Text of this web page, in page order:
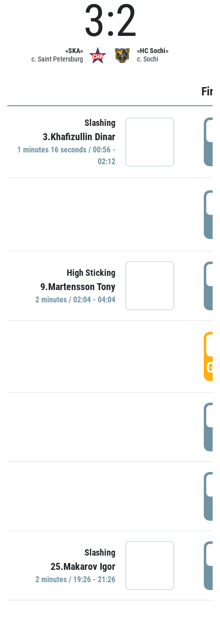
«SKA»
c. Saint Petersburg
3:2
«HC Sochi»
c. Sochi
Slashing
3.Khafizullin Dinar
1 minutes 16 seconds / 00:56 -
02:12
High Sticking
9.Martensson Tony
2 minutes / 02:04 - 04:04
Slashing
25.Makarov Igor
2 minutes / 19:26 - 21:26